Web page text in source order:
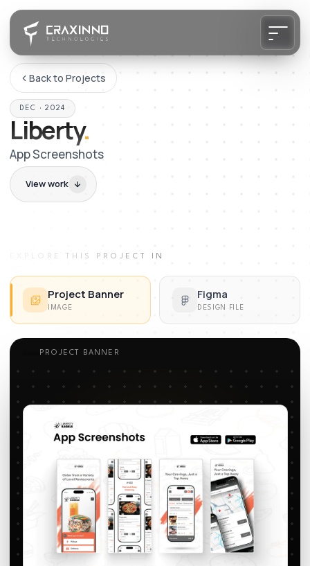
Back to Projects
DEC · 2024
Liberty.
App Screenshots
View work
EXPLORE THIS PROJECT IN
Project Banner
IMAGE
Figma
DESIGN FILE
PROJECT BANNER